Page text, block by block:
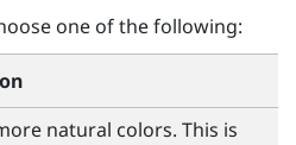
one of the following:
natural colors. This is